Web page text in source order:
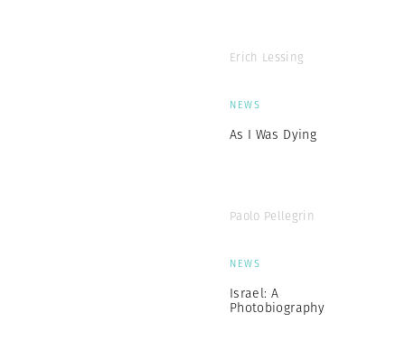
Erich Lessing
NEWS
As I Was Dying
Paolo Pellegrin
NEWS
Israel: A
Photobiography